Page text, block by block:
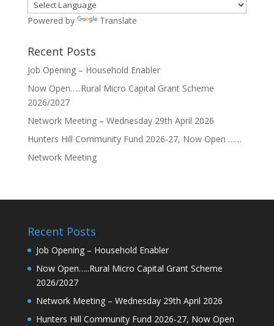
Powered by Translate
Recent Posts
Job Opening – Household Enabler
Now Open…..Rural Micro Capital Grant Scheme
2026/2027
Network Meeting – Wednesday 29th April 2026
Hunters Hill Community Fund 2026-27, Now Open ……
Network Meeting
Recent Posts
Job Opening – Household Enabler
Now Open…..Rural Micro Capital Grant Scheme
2026/2027
Network Meeting – Wednesday 29th April 2026
Hunters Hill Community Fund 2026-27, Now Open